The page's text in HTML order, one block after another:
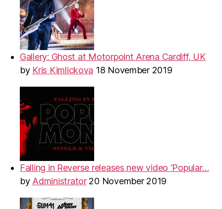
Gallery: Ghost at Motorpoint Arena Cardiff, UK
by Kris Kimlickova 18 November 2019
Falling in Reverse releases new video ‘Popular…
by Administrator 20 November 2019